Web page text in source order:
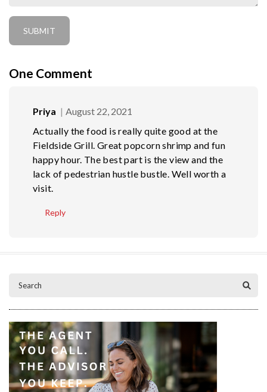
One Comment
Priya
August 22, 2021
Actually the food is really quite good at the
Fieldside Grill. Great popcorn shrimp and fun
happy hour. The best part is the view and the
lack of pedestrian hustle bustle. Well worth a
visit.
Reply